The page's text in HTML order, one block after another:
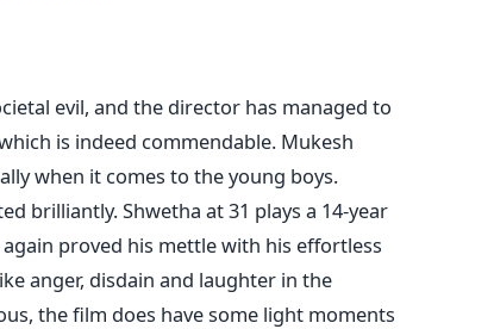
evil, and the director has managed to
is indeed commendable. Mukesh
when it comes to the young boys.
brilliantly. Shwetha at 31 plays a 14-year
proved his mettle with his effortless
anger, disdain and laughter in the
the film does have some light moments